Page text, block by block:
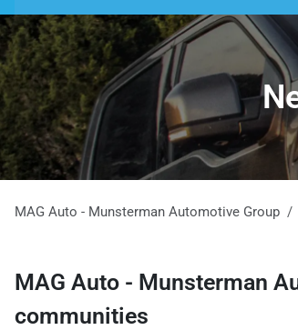
MAG Auto - Munsterman Automotive Group
MAG Auto - Munsterman
communities